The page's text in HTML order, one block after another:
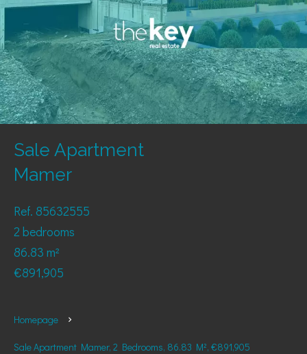
Sale Apartment
Mamer
Ref. 85632555
2 bedrooms
86.83 m²
€891,905
Homepage
Sale Apartment Mamer, 2 Bedrooms, 86.83 M², €891,905